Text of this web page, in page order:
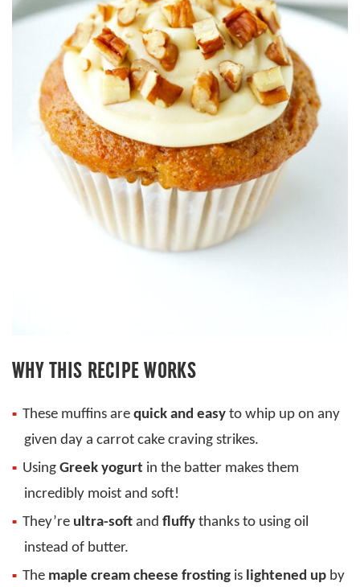
WHY THIS RECIPE WORKS
These muffins are quick and easy to whip up on any
given day a carrot cake craving strikes.
Using Greek yogurt in the batter makes them
incredibly moist and soft!
They’re ultra-soft and fluffy thanks to using oil
instead of butter.
The maple cream cheese frosting is lightened up by